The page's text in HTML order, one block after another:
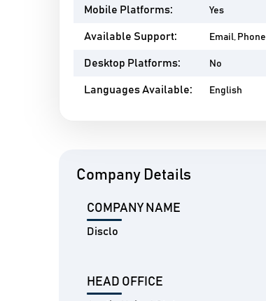
Mobile Platforms: Yes
Available Support: Email, Phone
Desktop Platforms: No
Languages Available: English
Company Details
COMPANY NAME
Disclo
HEAD OFFICE